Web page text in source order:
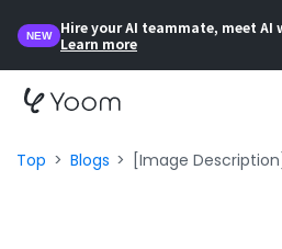
NEW
Hire your AI teammate, meet AI
Learn more
Top Blogs [Image